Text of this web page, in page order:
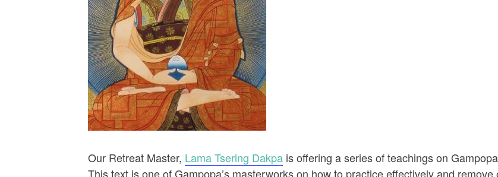
Our Retreat Master, Lama Tsering Dakpa is offering a series of teachings on
This text is one of Gampopa’s masterworks on how to practice effectively and